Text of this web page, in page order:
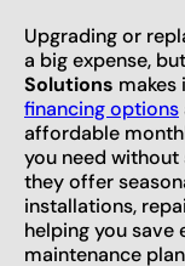
Upgrading or
a big expense, but
Solutions makes
financing options
affordable
you need
they offer
installations,
helping you save
maintenance